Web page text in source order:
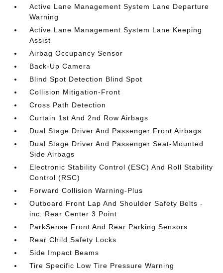
Active Lane Management System Lane Departure
Warning
Active Lane Management System Lane Keeping
Assist
Airbag Occupancy Sensor
Back-Up Camera
Blind Spot Detection Blind Spot
Collision Mitigation-Front
Cross Path Detection
Curtain 1st And 2nd Row Airbags
Dual Stage Driver And Passenger Front Airbags
Dual Stage Driver And Passenger Seat-Mounted
Side Airbags
Electronic Stability Control (ESC) And Roll Stability
Control (RSC)
Forward Collision Warning-Plus
Outboard Front Lap And Shoulder Safety Belts -
inc: Rear Center 3 Point
ParkSense Front And Rear Parking Sensors
Rear Child Safety Locks
Side Impact Beams
Tire Specific Low Tire Pressure Warning